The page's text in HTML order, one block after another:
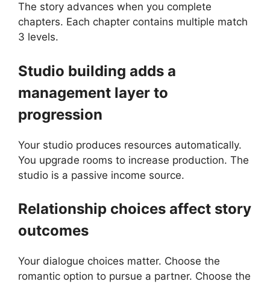
The story advances when you complete
chapters. Each chapter contains multiple match
3 levels.
Studio building adds a
management layer to
progression
Your studio produces resources automatically.
You upgrade rooms to increase production. The
studio is a passive income source.
Relationship choices affect story
outcomes
Your dialogue choices matter. Choose the
romantic option to pursue a partner. Choose the